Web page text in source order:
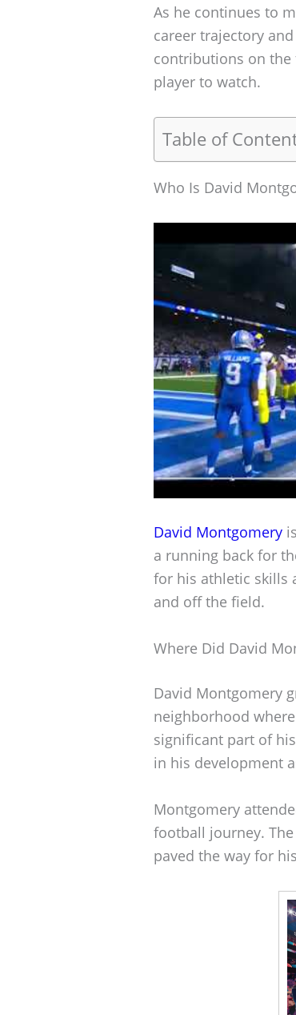
As he continues to
career trajectory
contributions on
player to watch.
Table of
Who Is David
David Montgomery
a running back for
for his athletic skills
and off the field.
Where Did David
David Montgomery
neighborhood
significant part of
in his development
Montgomery
football journey.
paved the way for